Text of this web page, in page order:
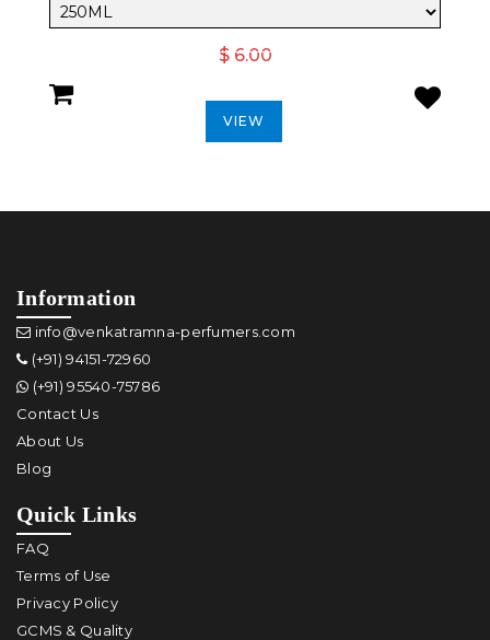
$ 6.00
VIEW
Information
info@venkatramna-perfumers.com
(+91) 94151-72960
(+91) 95540-75786
Contact Us
About Us
Blog
Quick Links
FAQ
Terms of Use
Privacy Policy
GCMS & Quality